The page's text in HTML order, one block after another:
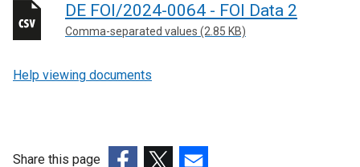
DE FOI/2024-0064 - FOI Data 2
Comma-separated values (2.85 KB)
Help viewing documents
Share this page